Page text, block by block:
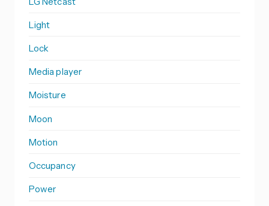
Light
Lock
Media player
Moisture
Moon
Motion
Occupancy
Power